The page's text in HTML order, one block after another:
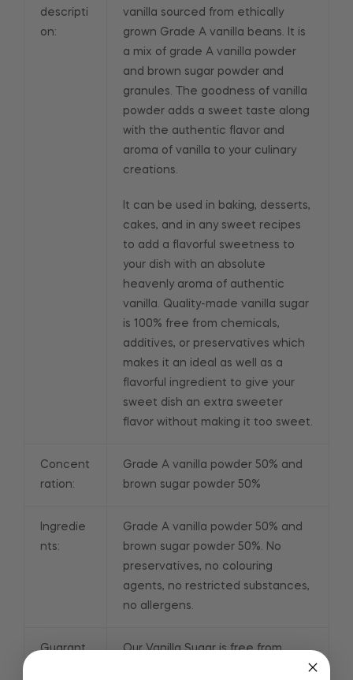
descripti
on:
vanilla sourced from ethically
grown Grade A vanilla beans. It is
a mix of grade A vanilla powder
and brown sugar powder and
granules. The goodness of vanilla
powder adds a sweet taste along
with the authentic flavor and
aroma of vanilla to your culinary
creations.
It can be used in baking, desserts,
cakes, and in any sweet recipes
to add a flavorful sweetness to
your dish with an absolute
heavenly aroma of authentic
vanilla. Quality-made vanilla sugar
is 100% free from chemicals,
additives, or preservatives which
makes it an ideal as well as a
flavorful ingredient to give your
sweet dish an extra sweeter
flavor without making it too sweet.
Concent
ration:
Grade A vanilla powder 50% and
brown sugar powder 50%
Ingredie
nts:
Grade A vanilla powder 50% and
brown sugar powder 50%. No
preservatives, no colouring
agents, no restricted substances,
no allergens.
Guarant
Our Vanilla Sugar is free from